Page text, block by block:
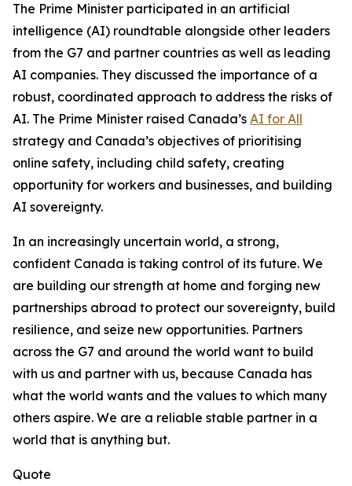
The Prime Minister participated in an artificial
intelligence (AI) roundtable alongside other leaders
from the G7 and partner countries as well as leading
AI companies. They discussed the importance of a
robust, coordinated approach to address the risks of
AI. The Prime Minister raised Canada’s AI for All
strategy and Canada’s objectives of prioritising
online safety, including child safety, creating
opportunity for workers and businesses, and building
AI sovereignty.
In an increasingly uncertain world, a strong,
confident Canada is taking control of its future. We
are building our strength at home and forging new
partnerships abroad to protect our sovereignty, build
resilience, and seize new opportunities. Partners
across the G7 and around the world want to build
with us and partner with us, because Canada has
what the world wants and the values to which many
others aspire. We are a reliable stable partner in a
world that is anything but.
Quote